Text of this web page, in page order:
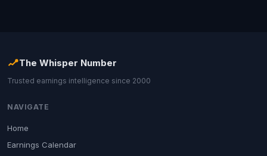
The Whisper Number
Trusted earnings intelligence since 2000
NAVIGATE
Home
Earnings Calendar